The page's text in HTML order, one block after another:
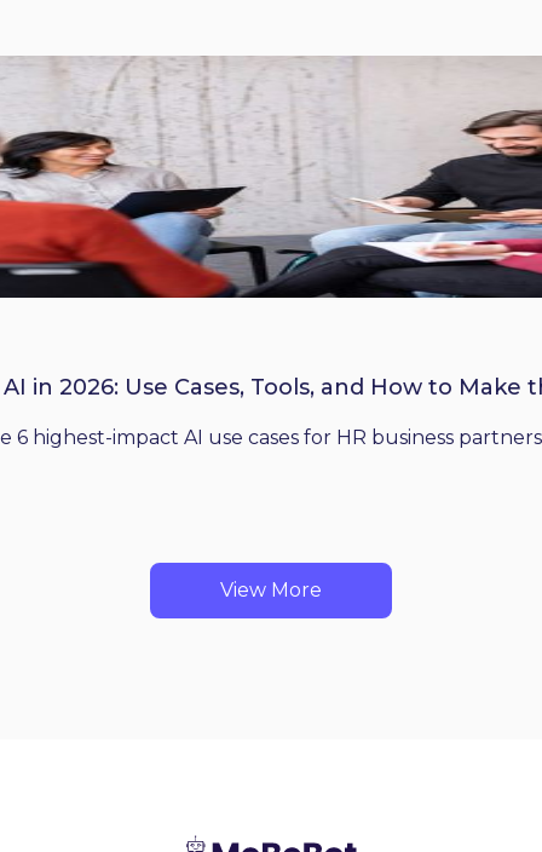
in 2026: Use Cases, Tools, and How to Make
6 highest-impact AI use cases for HR business
View More